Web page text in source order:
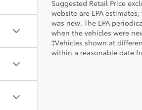
Suggested Retail Price
website are EPA
was new. The EPA
when the vehicles were
‡Vehicles shown at
within a reasonable date